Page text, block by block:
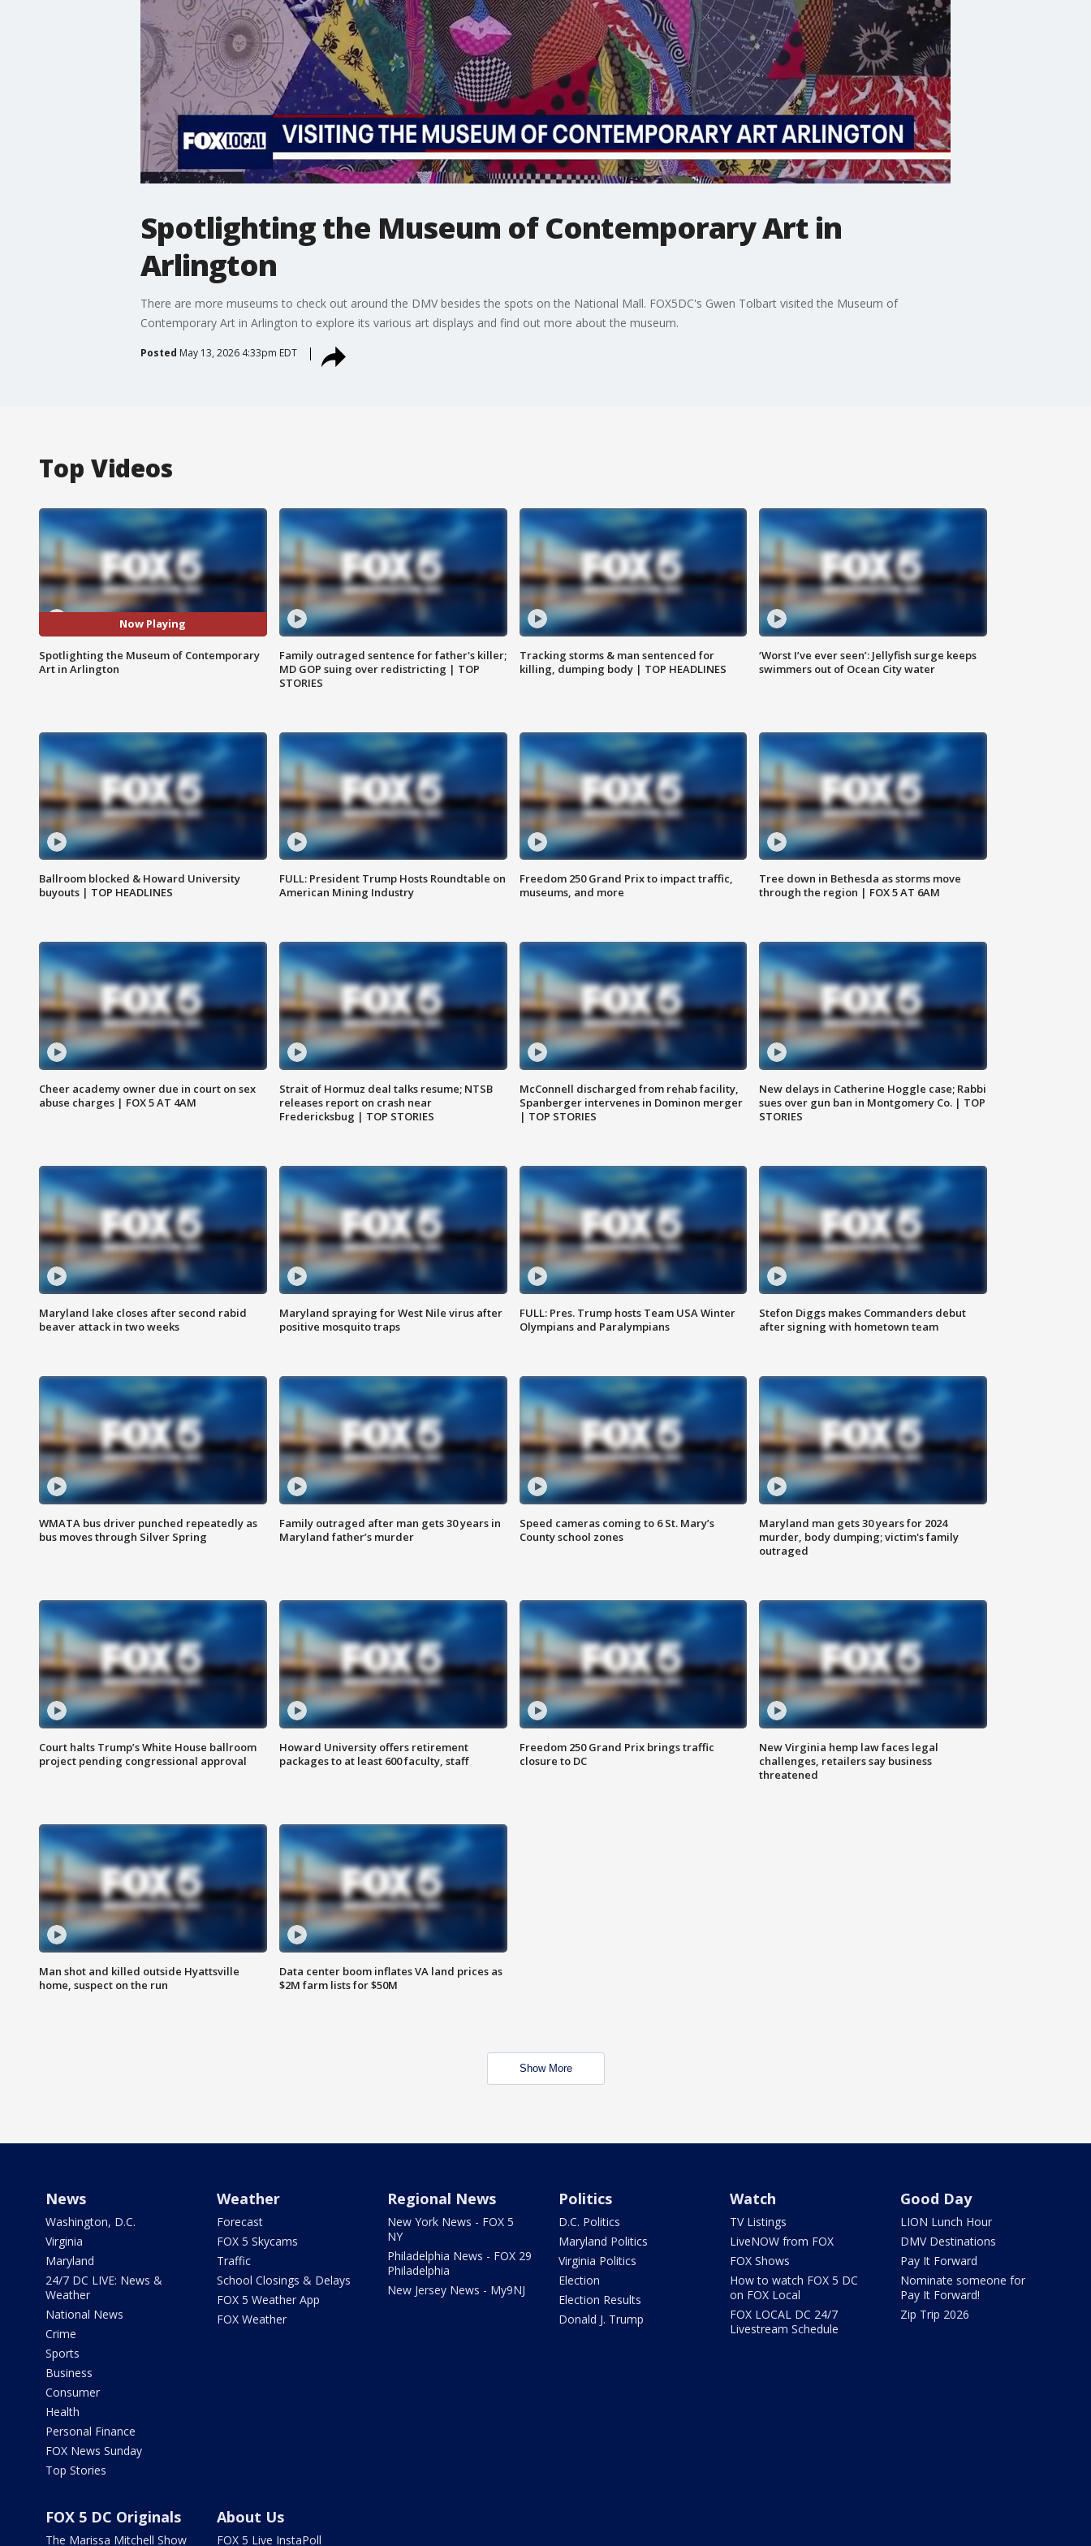
Spotlighting the Museum of Contemporary Art in
Arlington
There are more museums to check out around the DMV besides the spots on the National Mall. FOX5DC's Gwen Tolbart visited the Museum of
Contemporary Art in Arlington to explore its various art displays and find out more about the museum.
Posted May 13, 2026 4:33pm EDT
Top Videos
Now Playing
Spotlighting the Museum of Contemporary
Art in Arlington
Family outraged sentence for father's killer;
MD GOP suing over redistricting | TOP
STORIES
Tracking storms & man sentenced for
killing, dumping body | TOP HEADLINES
‘Worst I’ve ever seen’: Jellyfish surge keeps
swimmers out of Ocean City water
Ballroom blocked & Howard University
buyouts | TOP HEADLINES
FULL: President Trump Hosts Roundtable on
American Mining Industry
Freedom 250 Grand Prix to impact traffic,
museums, and more
Tree down in Bethesda as storms move
through the region | FOX 5 AT 6AM
Cheer academy owner due in court on sex
abuse charges | FOX 5 AT 4AM
Strait of Hormuz deal talks resume; NTSB
releases report on crash near
Fredericksbug | TOP STORIES
McConnell discharged from rehab facility,
Spanberger intervenes in Dominon merger
| TOP STORIES
New delays in Catherine Hoggle case; Rabbi
sues over gun ban in Montgomery Co. | TOP
STORIES
Maryland lake closes after second rabid
beaver attack in two weeks
Maryland spraying for West Nile virus after
positive mosquito traps
FULL: Pres. Trump hosts Team USA Winter
Olympians and Paralympians
Stefon Diggs makes Commanders debut
after signing with hometown team
WMATA bus driver punched repeatedly as
bus moves through Silver Spring
Family outraged after man gets 30 years in
Maryland father’s murder
Speed cameras coming to 6 St. Mary’s
County school zones
Maryland man gets 30 years for 2024
murder, body dumping; victim's family
outraged
Court halts Trump’s White House ballroom
project pending congressional approval
Howard University offers retirement
packages to at least 600 faculty, staff
Freedom 250 Grand Prix brings traffic
closure to DC
New Virginia hemp law faces legal
challenges, retailers say business
threatened
Man shot and killed outside Hyattsville
home, suspect on the run
Data center boom inflates VA land prices as
$2M farm lists for $50M
Show More
News
Washington, D.C.
Virginia
Maryland
24/7 DC LIVE: News &
Weather
National News
Crime
Sports
Business
Consumer
Health
Personal Finance
FOX News Sunday
Top Stories
Weather
Forecast
FOX 5 Skycams
Traffic
School Closings & Delays
FOX 5 Weather App
FOX Weather
Regional News
New York News - FOX 5
NY
Philadelphia News - FOX 29
Philadelphia
New Jersey News - My9NJ
Politics
D.C. Politics
Maryland Politics
Virginia Politics
Election
Election Results
Donald J. Trump
Watch
TV Listings
LiveNOW from FOX
FOX Shows
How to watch FOX 5 DC
on FOX Local
FOX LOCAL DC 24/7
Livestream Schedule
Good Day
LION Lunch Hour
DMV Destinations
Pay It Forward
Nominate someone for
Pay It Forward!
Zip Trip 2026
FOX 5 DC Originals
The Marissa Mitchell Show
About Us
FOX 5 Live InstaPoll